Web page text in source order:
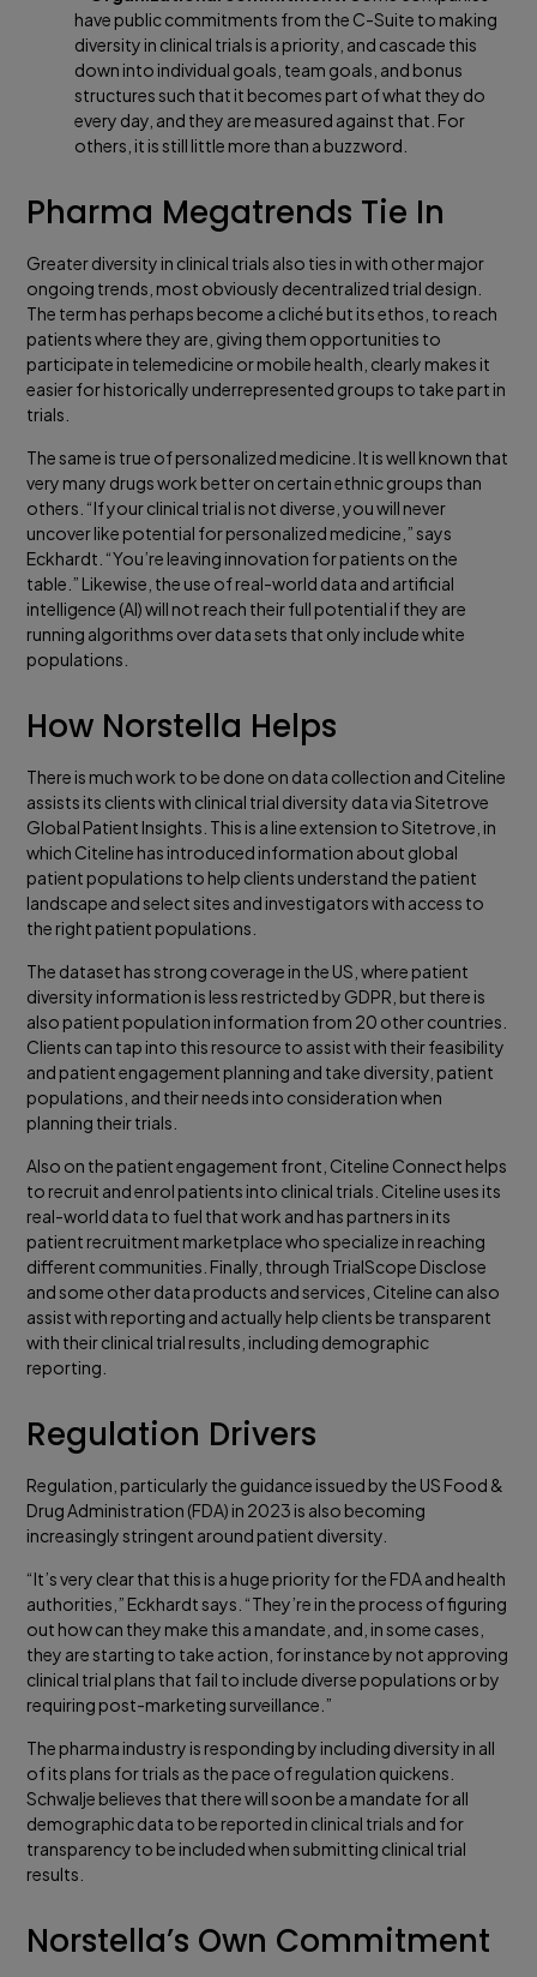
have public commitments from the C-Suite to making
diversity in clinical trials is a priority, and cascade this
down into individual goals, team goals, and bonus
structures such that it becomes part of what they do
every day, and they are measured against that. For
others, it is still little more than a buzzword.
Pharma Megatrends Tie In
Greater diversity in clinical trials also ties in with other major
ongoing trends, most obviously decentralized trial design.
The term has perhaps become a cliché but its ethos, to reach
patients where they are, giving them opportunities to
participate in telemedicine or mobile health, clearly makes it
easier for historically underrepresented groups to take part in
trials.
The same is true of personalized medicine. It is well known that
very many drugs work better on certain ethnic groups than
others. “If your clinical trial is not diverse, you will never
uncover like potential for personalized medicine,” says
Eckhardt. “You’re leaving innovation for patients on the
table.” Likewise, the use of real-world data and artificial
intelligence (AI) will not reach their full potential if they are
running algorithms over data sets that only include white
populations.
How Norstella Helps
There is much work to be done on data collection and Citeline
assists its clients with clinical trial diversity data via Sitetrove
Global Patient Insights. This is a line extension to Sitetrove, in
which Citeline has introduced information about global
patient populations to help clients understand the patient
landscape and select sites and investigators with access to
the right patient populations.
The dataset has strong coverage in the US, where patient
diversity information is less restricted by GDPR, but there is
also patient population information from 20 other countries.
Clients can tap into this resource to assist with their feasibility
and patient engagement planning and take diversity, patient
populations, and their needs into consideration when
planning their trials.
Also on the patient engagement front, Citeline Connect helps
to recruit and enrol patients into clinical trials. Citeline uses its
real-world data to fuel that work and has partners in its
patient recruitment marketplace who specialize in reaching
different communities. Finally, through TrialScope Disclose
and some other data products and services, Citeline can also
assist with reporting and actually help clients be transparent
with their clinical trial results, including demographic
reporting.
Regulation Drivers
Regulation, particularly the guidance issued by the US Food &
Drug Administration (FDA) in 2023 is also becoming
increasingly stringent around patient diversity.
“It’s very clear that this is a huge priority for the FDA and health
authorities,” Eckhardt says. “They’re in the process of figuring
out how can they make this a mandate, and, in some cases,
they are starting to take action, for instance by not approving
clinical trial plans that fail to include diverse populations or by
requiring post-marketing surveillance.”
The pharma industry is responding by including diversity in all
of its plans for trials as the pace of regulation quickens.
Schwalje believes that there will soon be a mandate for all
demographic data to be reported in clinical trials and for
transparency to be included when submitting clinical trial
results.
Norstella’s Own Commitment